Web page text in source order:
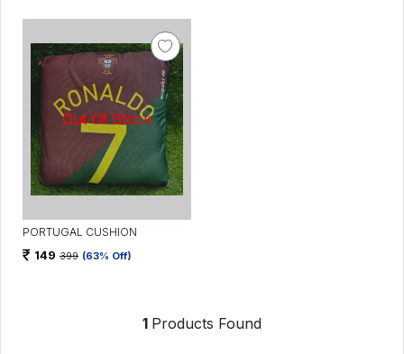
PORTUGAL CUSHION
149 399 (63% Off)
1 Products Found